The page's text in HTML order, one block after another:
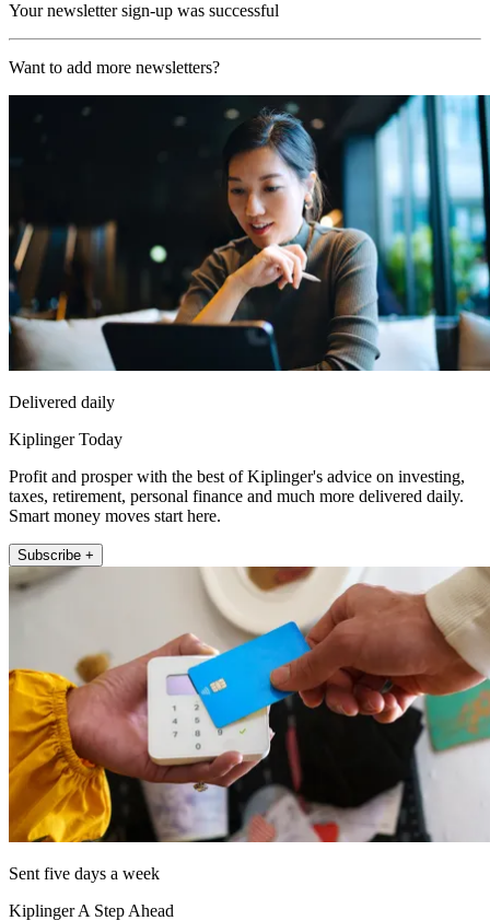
Your newsletter sign-up was successful
Want to add more newsletters?
Delivered daily
Kiplinger Today
Profit and prosper with the best of Kiplinger's advice on investing,
taxes, retirement, personal finance and much more delivered daily.
Smart money moves start here.
Subscribe +
Sent five days a week
Kiplinger A Step Ahead